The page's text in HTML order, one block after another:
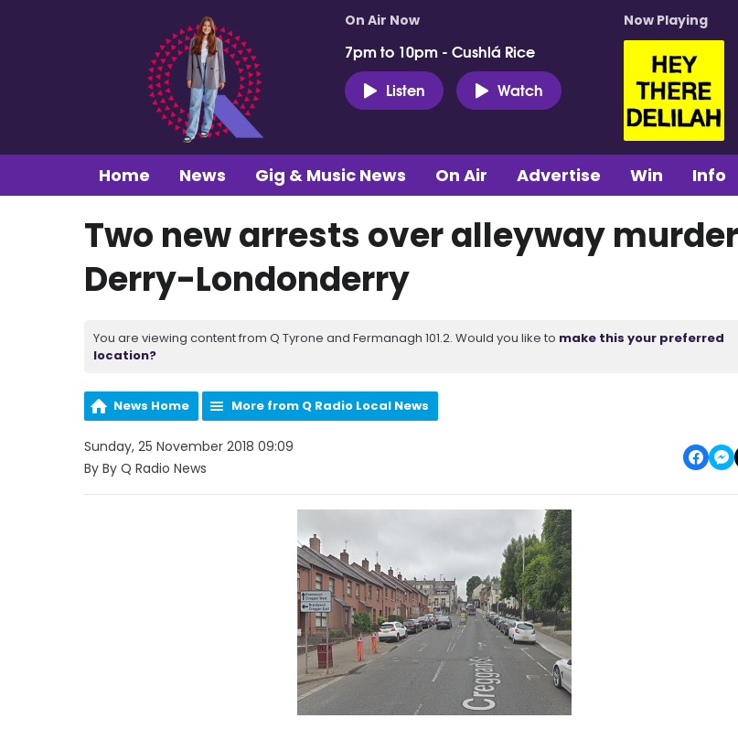
On Air Now
7pm to 10pm - Cushlá Rice
Listen
Watch
Now Playing
Home News Gig & Music News On Air Advertise Win Info
Two new arrests over alleyway
Derry-Londonderry
You are viewing content from Q Tyrone and Fermanagh 101.2. Would you like to make this your preferred
location?
News Home More from Q Radio Local News
Sunday, 25 November 2018 09:09
By By Q Radio News